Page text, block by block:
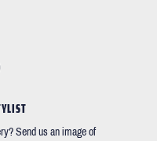
Send us an image of